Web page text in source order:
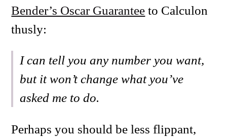
Bender’s Oscar Guarantee to Calculon
thusly:
I can tell you any number you want,
but it won’t change what you’ve
asked me to do.
Perhaps you should be less flippant,